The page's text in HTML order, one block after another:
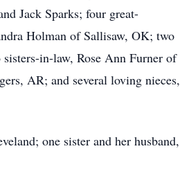
Jack Sparks; four great-
Holman of Sallisaw, OK; two
in-law, Rose Ann Furner of
AR; and several loving nieces,
one sister and her husband,